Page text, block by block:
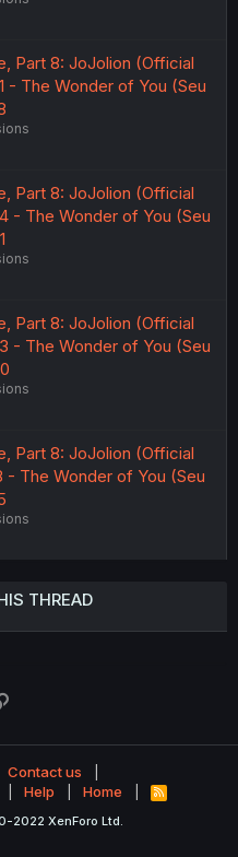
Part 8: JoJolion (Official
- The Wonder of You (Seu
Part 8: JoJolion (Official
- The Wonder of You (Seu
Part 8: JoJolion (Official
- The Wonder of You (Seu
Part 8: JoJolion (Official
The Wonder of You (Seu
THREAD
Contact us
Help Home
R
2022 XenForo Ltd.